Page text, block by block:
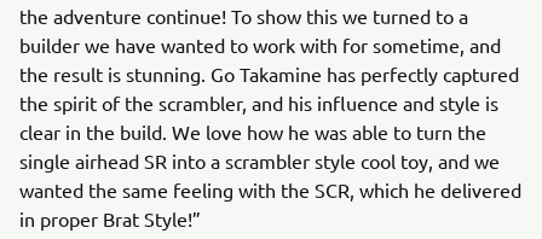
the adventure continue! To show this we turned to a
builder we have wanted to work with for sometime, and
the result is stunning. Go Takamine has perfectly captured
the spirit of the scrambler, and his influence and style is
clear in the build. We love how he was able to turn the
single airhead SR into a scrambler style cool toy, and we
wanted the same feeling with the SCR, which he delivered
in proper Brat Style!”